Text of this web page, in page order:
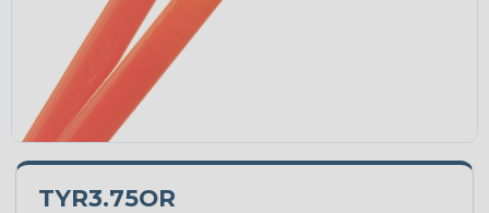
TYR3.75OR